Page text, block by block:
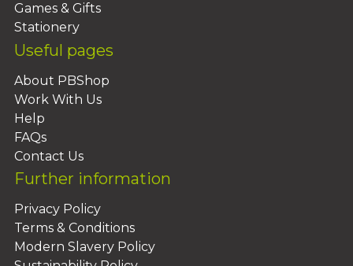
Games & Gifts
Stationery
Useful pages
About PBShop
Work With Us
Help
FAQs
Contact Us
Further information
Privacy Policy
Terms & Conditions
Modern Slavery Policy